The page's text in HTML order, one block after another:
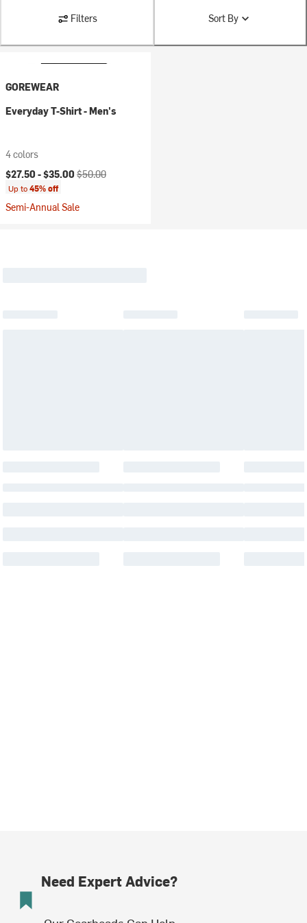
Filters Sort By
GOREWEAR
Everyday T-Shirt - Men's
4 colors
Current price:
$27.50 -$35.00 Original price:
$50.00
Up to45% off
Semi-Annual Sale
Need Expert Advice?